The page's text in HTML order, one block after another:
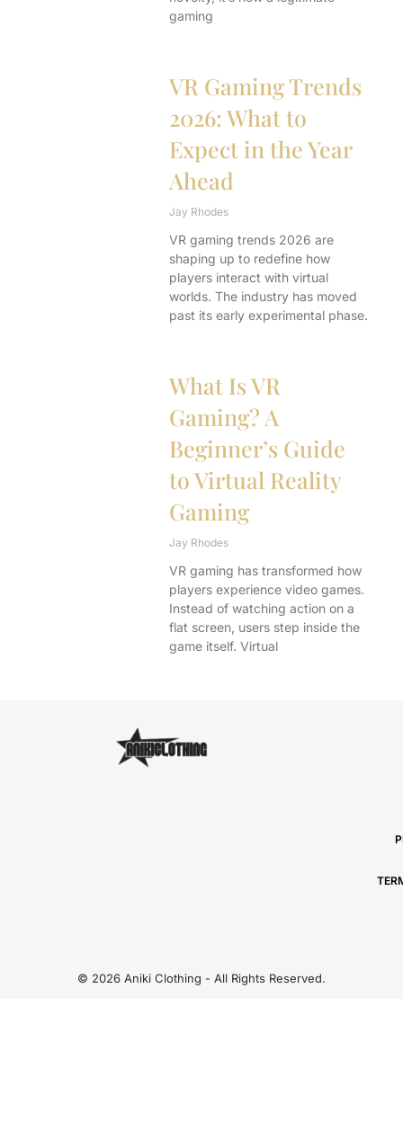
gaming
VR Gaming Trends
2026: What to
Expect in the Year
Ahead
Jay Rhodes
VR gaming trends 2026 are
shaping up to redefine how
players interact with virtual
worlds. The industry has moved
past its early experimental phase.
What Is VR
Gaming? A
Beginner’s Guide
to Virtual Reality
Gaming
Jay Rhodes
VR gaming has transformed how
players experience video games.
Instead of watching action on a
flat screen, users step inside the
game itself. Virtual
© 2026 Aniki Clothing - All Rights Reserved.